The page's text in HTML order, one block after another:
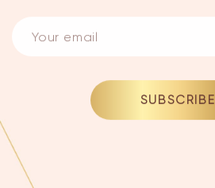
SUBSCRIBE